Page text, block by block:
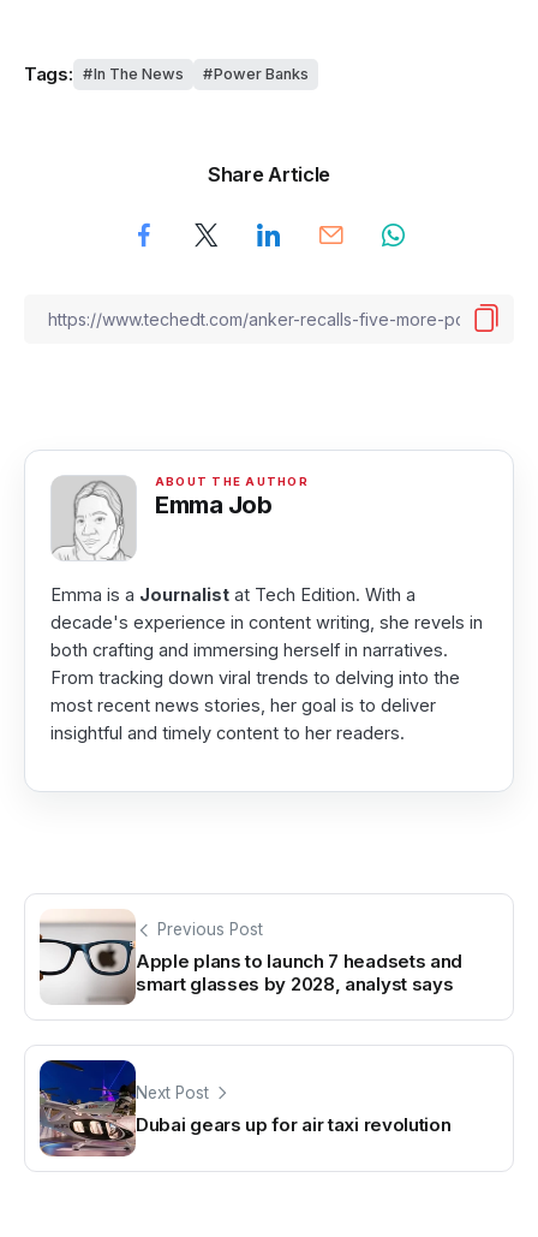
Tags: In The News Power Banks
Share Article
Emma Job
Emma is a Journalist at Tech Edition. With a
decade's experience in content writing, she revels in
both crafting and immersing herself in narratives.
From tracking down viral trends to delving into the
most recent news stories, her goal is to deliver
insightful and timely content to her readers.
Previous Post
Apple plans to launch 7 headsets and
smart glasses by 2028, analyst says
Next Post
Dubai gears up for air taxi revolution